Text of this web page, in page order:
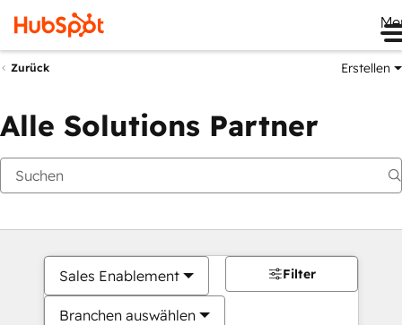
Zurück Erstellen
Alle Solutions Partner
Sales Enablement
Branchen auswählen
Filter